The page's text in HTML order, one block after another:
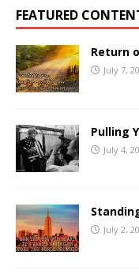
FEATURED
Return
July 7,
Pulling
July 4,
July 2,